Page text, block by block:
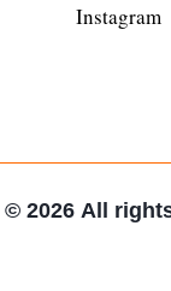
Instagram
© 2026 All